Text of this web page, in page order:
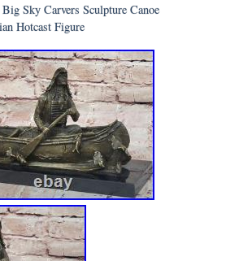
Sky Carvers Sculpture Canoe
Hotcast Figure